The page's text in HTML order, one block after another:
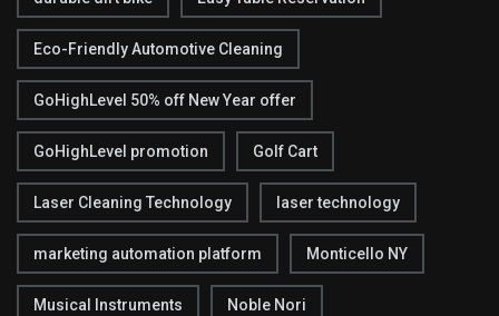
Eco-Friendly Automotive Cleaning
GoHighLevel 50% off New Year offer
GoHighLevel promotion Golf Cart
Laser Cleaning Technology laser technology
marketing automation platform Monticello NY
Musical Instruments Noble Nori